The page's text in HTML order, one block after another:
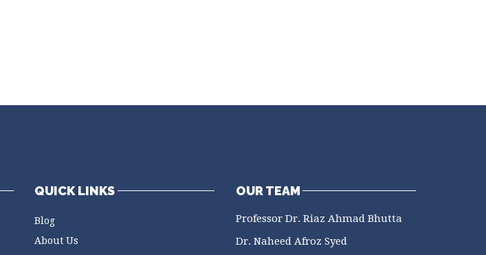
QUICK LINKS
Blog
About Us
OUR TEAM
Professor Dr. Riaz Ahmad Bhutta
Dr. Naheed Afroz Syed